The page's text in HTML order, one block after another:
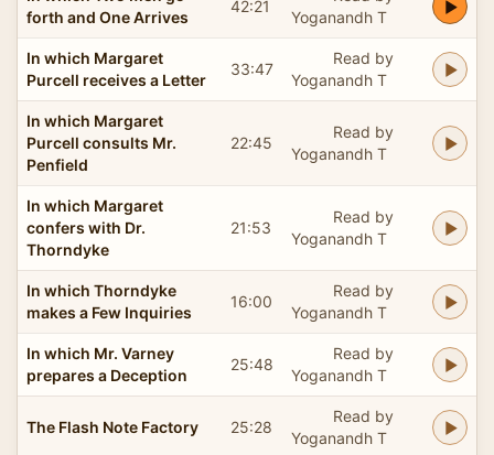
forth and One Arrives
42:21
Yoganandh T
In which Margaret
Purcell receives a Letter
33:47
Read by
Yoganandh T
In which Margaret
Purcell consults Mr.
Penfield
22:45
Read by
Yoganandh T
In which Margaret
confers with Dr.
Thorndyke
21:53
Read by
Yoganandh T
In which Thorndyke
makes a Few Inquiries
16:00
Read by
Yoganandh T
In which Mr. Varney
prepares a Deception
25:48
Read by
Yoganandh T
The Flash Note Factory 25:28
Read by
Yoganandh T